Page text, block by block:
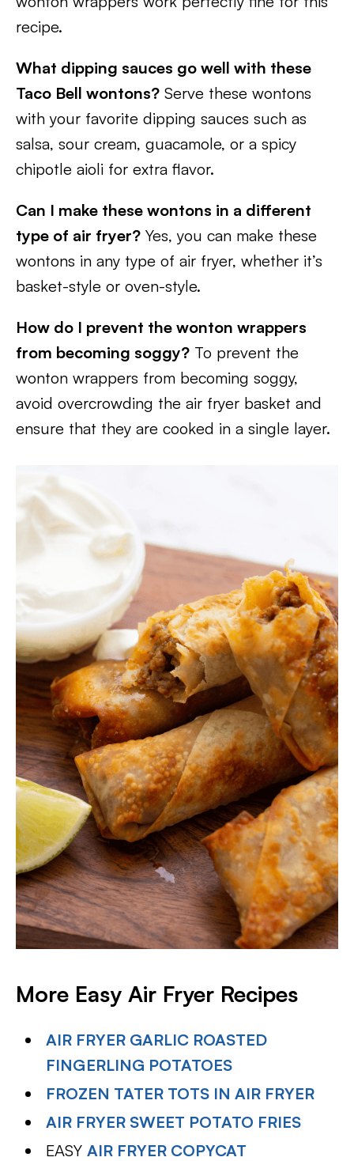
recipe.
What dipping sauces go well with these
Taco Bell wontons? Serve these wontons
with your favorite dipping sauces such as
salsa, sour cream, guacamole, or a spicy
chipotle aioli for extra flavor.
Can I make these wontons in a different
type of air fryer? Yes, you can make these
wontons in any type of air fryer, whether it’s
basket-style or oven-style.
How do I prevent the wonton wrappers
from becoming soggy? To prevent the
wonton wrappers from becoming soggy,
avoid overcrowding the air fryer basket and
ensure that they are cooked in a single layer.
More Easy Air Fryer Recipes
AIR FRYER GARLIC ROASTED
FINGERLING POTATOES
FROZEN TATER TOTS IN AIR FRYER
AIR FRYER SWEET POTATO FRIES
EASYAIR FRYER COPYCAT